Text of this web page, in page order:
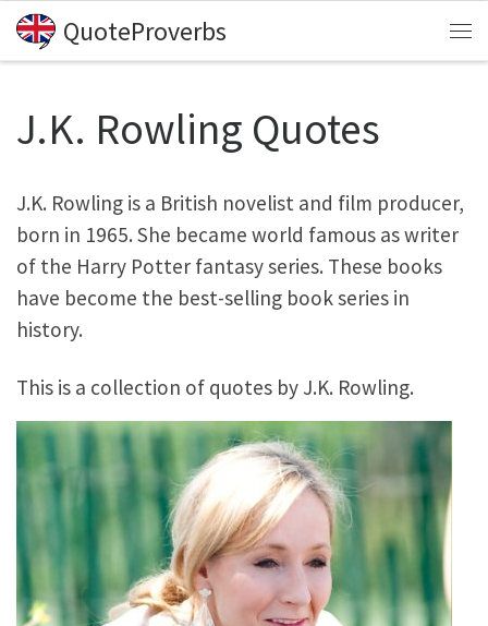
Skip to content
QuoteProverbs
J.K. Rowling Quotes
J.K. Rowling is a British novelist and film producer,
born in 1965. She became world famous as writer
of the Harry Potter fantasy series. These books
have become the best-selling book series in
history.
This is a collection of quotes by J.K. Rowling.